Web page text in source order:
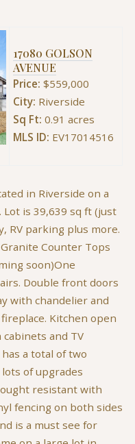
17080 GOLSON
AVENUE
Price: $559,000
City: Riverside
Sq Ft: 0.91 acres
MLS ID: EV17014516
in Riverside on a
is 39,639 sq ft (just
RV parking plus more.
Counter Tops
soon)One
Double front doors
with chandelier and
Kitchen open
and TV
a total of two
of upgrades
resistant with
fencing on both sides
is a must see for